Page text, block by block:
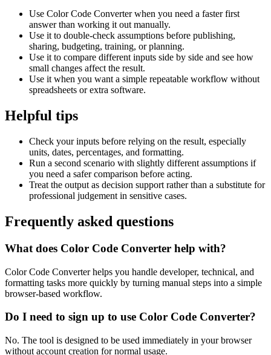
Use Color Code Converter when you need a faster first
answer than working it out manually.
Use it to double-check assumptions before publishing,
sharing, budgeting, training, or planning.
Use it to compare different inputs side by side and see how
small changes affect the result.
Use it when you want a simple repeatable workflow without
spreadsheets or extra software.
Helpful tips
Check your inputs before relying on the result, especially
units, dates, percentages, and formatting.
Run a second scenario with slightly different assumptions if
you need a safer comparison before acting.
Treat the output as decision support rather than a substitute for
professional judgement in sensitive cases.
Frequently asked questions
What does Color Code Converter help with?
Color Code Converter helps you handle developer, technical, and
formatting tasks more quickly by turning manual steps into a simple
browser-based workflow.
Do I need to sign up to use Color Code Converter?
No. The tool is designed to be used immediately in your browser
without account creation for normal usage.